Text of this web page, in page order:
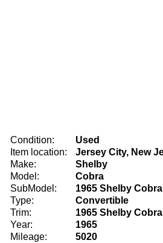
Condition:
Used
Item location:
Jersey City, New
Make:
Shelby
Model:
Cobra
SubModel:
1965 Shelby
Type:
Convertible
Trim:
1965 Shelby
Year:
1965
Mileage:
5020